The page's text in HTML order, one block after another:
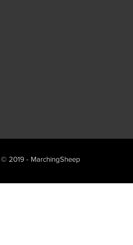
2019 - MarchingSheep